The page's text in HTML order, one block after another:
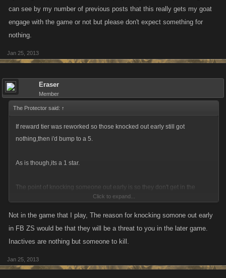
can see by my number of previous posts that this really gets my goat
engage with the game or not but please don't expect something for
nothing.
Jan 25, 2013
Eraser
Member
The Protector said: ↑
If reward tier was reworked so those knocked out early still got
nothing,then i'd bump to a 5.
As is though,its a 1 star.
The point of knocking someone out early is so they don't get in the
Click to expand...
Not in the game that I play, The reason for knocking somone out early
in FB ZS would be that they will be a threat to you in the later game.
Inactives are nothing but someone to kill.
Jan 25, 2013